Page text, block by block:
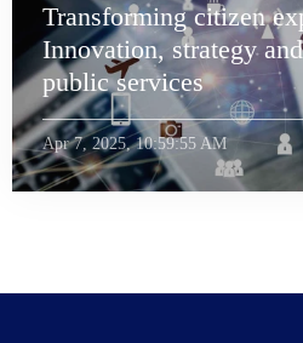
Transforming citizen
Innovation, strategy
public services
Apr 7, 2025, 10:59:55 AM